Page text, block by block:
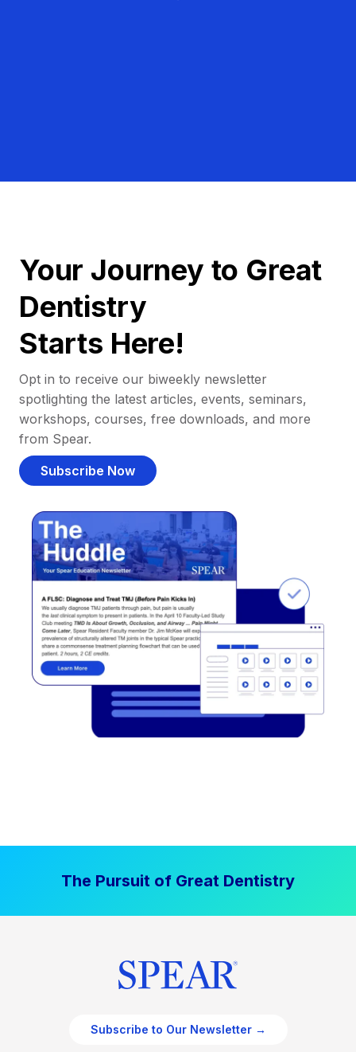
Your Journey to Great
Dentistry
Starts Here!
Opt in to receive our biweekly newsletter
spotlighting the latest articles, events, seminars,
workshops, courses, free downloads, and more
from Spear.
Subscribe Now
The Pursuit of Great Dentistry
Subscribe to Our Newsletter →